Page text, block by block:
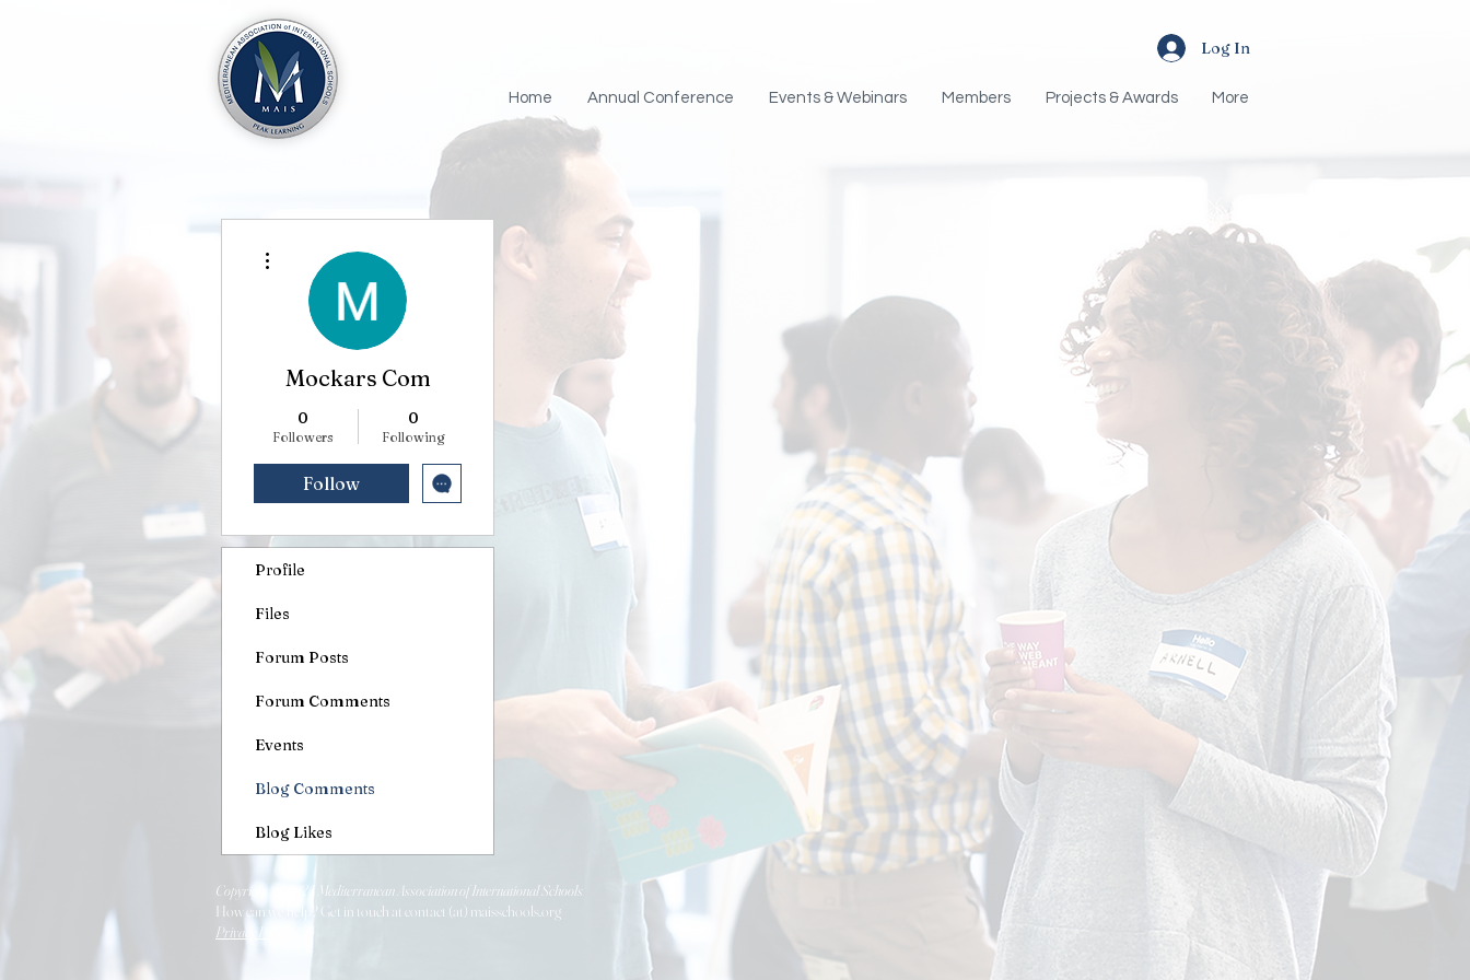
Log In
Home Annual Conference Events & Webinars Members Projects & Awards More
Mockars Com
0
Followers
0
Following
Follow
Profile
Files
Forum Posts
Forum Comments
Events
Blog Comments
Blog Likes
Copyright © 2024 Mediterranean Association of International Schools
How can we help? Get in touch at contact (at) maisschools.org
Privacy Policy